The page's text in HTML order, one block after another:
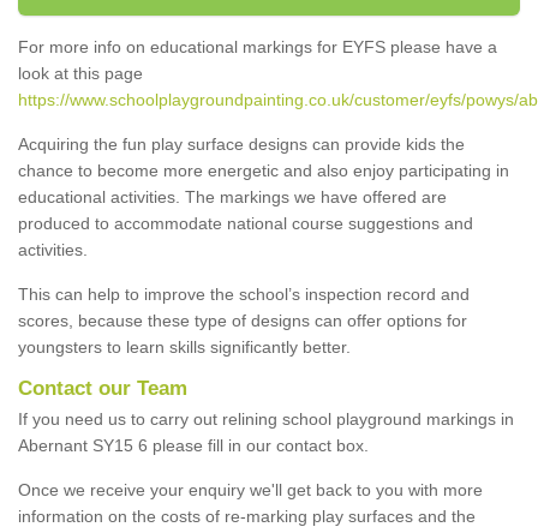
For more info on educational markings for EYFS please have a
look at this page
https://www.schoolplaygroundpainting.co.uk/customer/eyfs/powys/
Acquiring the fun play surface designs can provide kids the
chance to become more energetic and also enjoy participating in
educational activities. The markings we have offered are
produced to accommodate national course suggestions and
activities.
This can help to improve the school’s inspection record and
scores, because these type of designs can offer options for
youngsters to learn skills significantly better.
Contact our Team
If you need us to carry out relining school playground markings in
Abernant SY15 6 please fill in our contact box.
Once we receive your enquiry we'll get back to you with more
information on the costs of re-marking play surfaces and the